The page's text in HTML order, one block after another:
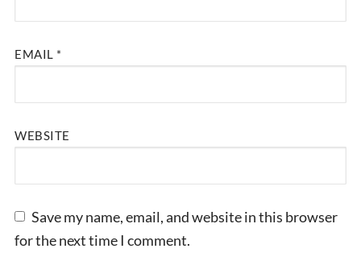
EMAIL *
WEBSITE
Save my name, email, and website in this browser
for the next time I comment.